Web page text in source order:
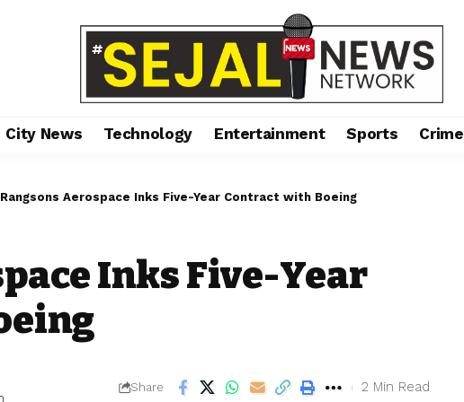
City News Technology Entertainment Sports Crime
Rangsons Aerospace Inks Five-Year Contract with Boeing
Inks Five-Year
Share 2 Min Read